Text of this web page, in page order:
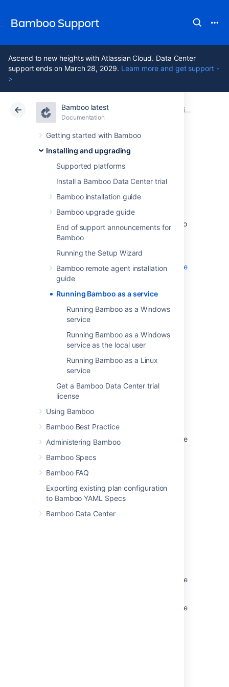
Bamboo Support
Ascend to new heights with Atlassian Cloud. Data Center
support ends on March 28, 2029. Learn more and get support -
>
Bamboo latest
Documentation
Getting started with Bamboo
Installing and upgrading
Supported platforms
Install a Bamboo Data Center trial
Bamboo installation guide
Bamboo upgrade guide
End of support announcements for
Bamboo
Running the Setup Wizard
Bamboo remote agent installation
guide
Running Bamboo as a service
Running Bamboo as a Windows
service
Running Bamboo as a Windows
service as the local user
Running Bamboo as a Linux
service
Get a Bamboo Data Center trial
license
Using Bamboo
Bamboo Best Practice
Administering Bamboo
Bamboo Specs
Bamboo FAQ
Exporting existing plan configuration
to Bamboo YAML Specs
Bamboo Data Center
Atlassian Support Bamboo 12.1 Installing and upgrading
Data Center 12.1
Running Bamboo
as a service
You can configure Bamboo to start
automatically on system startup, allowing it to
recover automatically after a reboot.
Running Bamboo as a Windows service
Running Bamboo as a Windows service as the
local user
Running Bamboo as a Linux service
Last modified on Jun 11, 2015
Was this helpful? Yes No
In this section
Running Bamboo as a Windows service as the
Running Bamboo as a Windows service as the
Running Bamboo as a Windows service as the